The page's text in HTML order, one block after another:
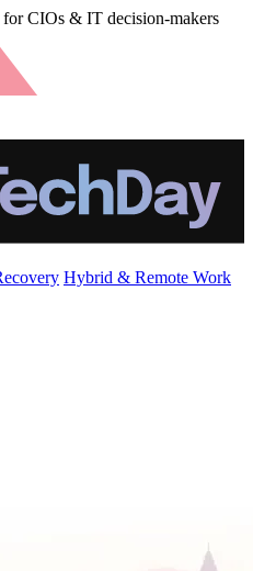
CIOs & IT decision-makers
Hybrid & Remote Work